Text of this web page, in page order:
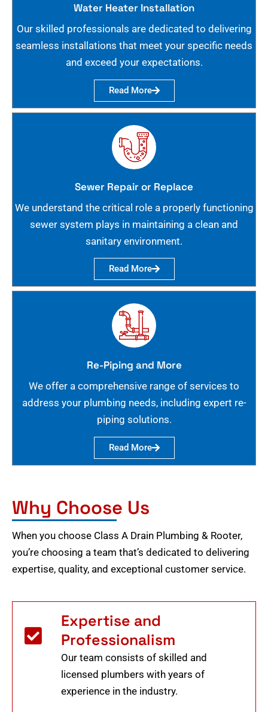
Water Heater Installation
Our skilled professionals are dedicated to delivering
seamless installations that meet your specific needs
and exceed your expectations.
Read More
Sewer Repair or Replace
We understand the critical role a properly functioning
sewer system plays in maintaining a clean and
sanitary environment.
Read More
Re-Piping and More
We offer a comprehensive range of services to
address your plumbing needs, including expert re-
piping solutions.
Read More
Why Choose Us
When you choose Class A Drain Plumbing & Rooter,
you’re choosing a team that’s dedicated to delivering
expertise, quality, and exceptional customer service.
Expertise and
Professionalism
Our team consists of skilled and
licensed plumbers with years of
experience in the industry.